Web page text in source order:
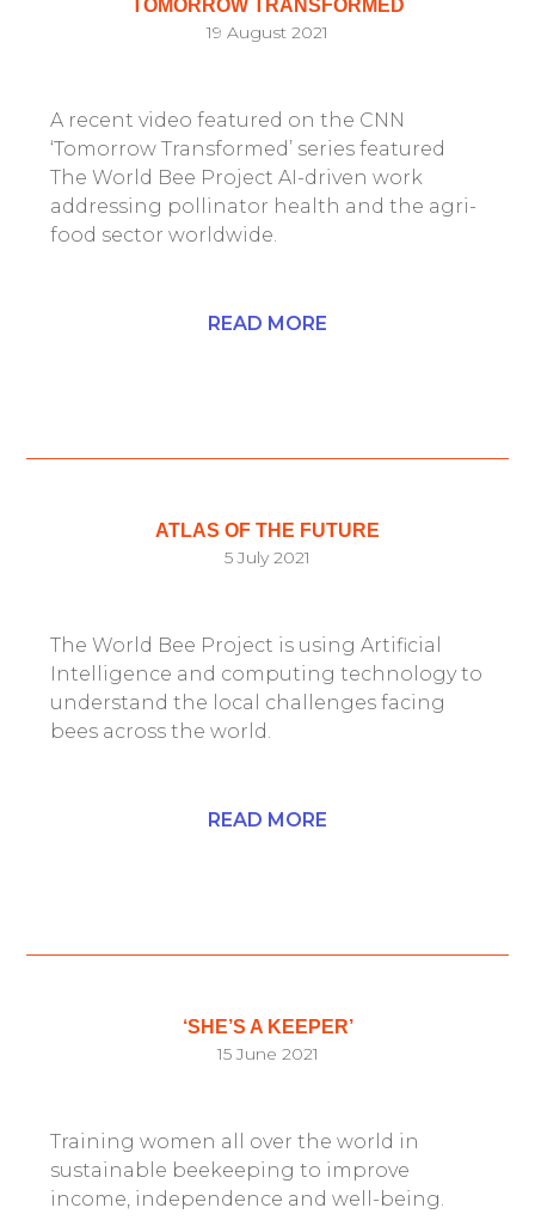
TOMORROW TRANSFORMED
19 August 2021
A recent video featured on the CNN
‘Tomorrow Transformed’ series featured
The World Bee Project AI-driven work
addressing pollinator health and the agri-
food sector worldwide.
READ MORE
ATLAS OF THE FUTURE
5 July 2021
The World Bee Project is using Artificial
Intelligence and computing technology to
understand the local challenges facing
bees across the world.
READ MORE
‘SHE’S A KEEPER’
15 June 2021
Training women all over the world in
sustainable beekeeping to improve
income, independence and well-being.